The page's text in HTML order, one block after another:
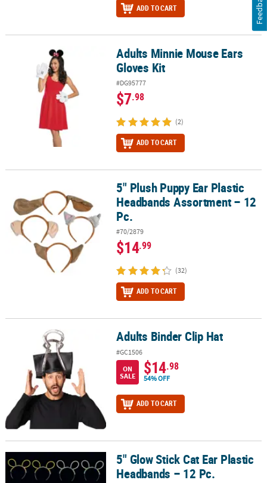
ADD TO CART
Adults Minnie Mouse Ears Gloves KitAdults Minnie Mouse Ears
Gloves Kit
#DG95777
$7.98
(2)
ADD TO CART
5" Plush Puppy Ear Plastic Headbands Assortment – 12 Pc.
5" Plush Puppy Ear Plastic
Headbands Assortment – 12
Pc.
#70/2879
$14.99
(32)
ADD TO CART
Adults Binder Clip Hat Adults Binder Clip Hat
#GC1506
ON
SALE
$14.98
54% OFF
ADD TO CART
5" Glow Stick Cat Ear Plastic Headbands – 12 Pc.
5" Glow Stick Cat Ear Plastic
Headbands – 12 Pc.
Feedback